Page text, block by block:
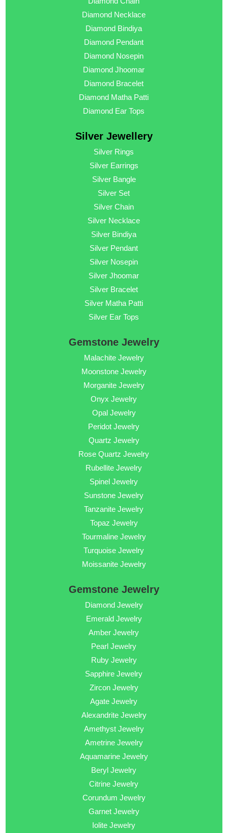
Diamond Necklace
Diamond Bindiya
Diamond Pendant
Diamond Nosepin
Diamond Jhoomar
Diamond Bracelet
Diamond Matha Patti
Diamond Ear Tops
Silver Jewellery
Silver Rings
Silver Earrings
Silver Bangle
Silver Set
Silver Chain
Silver Necklace
Silver Bindiya
Silver Pendant
Silver Nosepin
Silver Jhoomar
Silver Bracelet
Silver Matha Patti
Silver Ear Tops
Gemstone Jewelry
Malachite Jewelry
Moonstone Jewelry
Morganite Jewelry
Onyx Jewelry
Opal Jewelry
Peridot Jewelry
Quartz Jewelry
Rose Quartz Jewelry
Rubellite Jewelry
Spinel Jewelry
Sunstone Jewelry
Tanzanite Jewelry
Topaz Jewelry
Tourmaline Jewelry
Turquoise Jewelry
Moissanite Jewelry
Gemstone Jewelry
Diamond Jewelry
Emerald Jewelry
Amber Jewelry
Pearl Jewelry
Ruby Jewelry
Sapphire Jewelry
Zircon Jewelry
Agate Jewelry
Alexandrite Jewelry
Amethyst Jewelry
Ametrine Jewelry
Aquamarine Jewelry
Beryl Jewelry
Citrine Jewelry
Corundum Jewelry
Garnet Jewelry
Iolite Jewelry